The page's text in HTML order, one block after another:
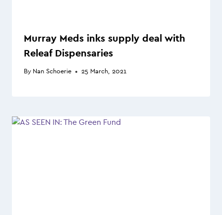
Murray Meds inks supply deal with
Releaf Dispensaries
By Nan Schoerie 25 March, 2021